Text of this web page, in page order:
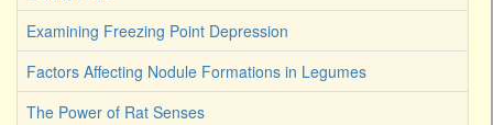
Examining Freezing Point Depression
Factors Affecting Nodule Formations in Legumes
The Power of Rat Senses